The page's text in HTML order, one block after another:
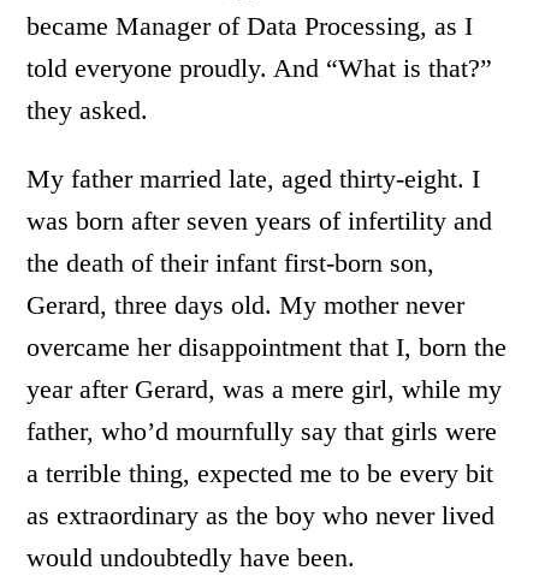
became Manager of Data Processing, as I
told everyone proudly. And “What is that?”
they asked.
My father married late, aged thirty-eight. I
was born after seven years of infertility and
the death of their infant first-born son,
Gerard, three days old. My mother never
overcame her disappointment that I, born the
year after Gerard, was a mere girl, while my
father, who’d mournfully say that girls were
a terrible thing, expected me to be every bit
as extraordinary as the boy who never lived
would undoubtedly have been.